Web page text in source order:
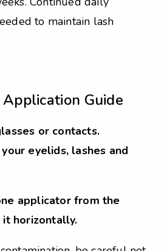
to maintain lash
Guide
or contacts.
eyelids, lashes and
applicator from the
it horizontally.